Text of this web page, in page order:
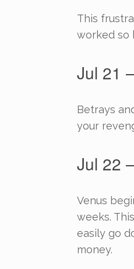
This
worked so
Jul 21
Betrays
your
Jul 22
Venus
weeks.
easily go
money.